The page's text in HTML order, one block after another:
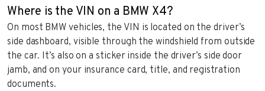
Where is the VIN on a BMW X4?
On most BMW vehicles, the VIN is located on the driver’s
side dashboard, visible through the windshield from outside
the car. It’s also on a sticker inside the driver’s side door
jamb, and on your insurance card, title, and registration
documents.